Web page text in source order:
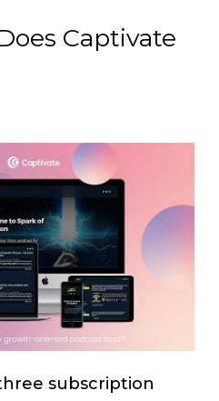
Captivate
subscription